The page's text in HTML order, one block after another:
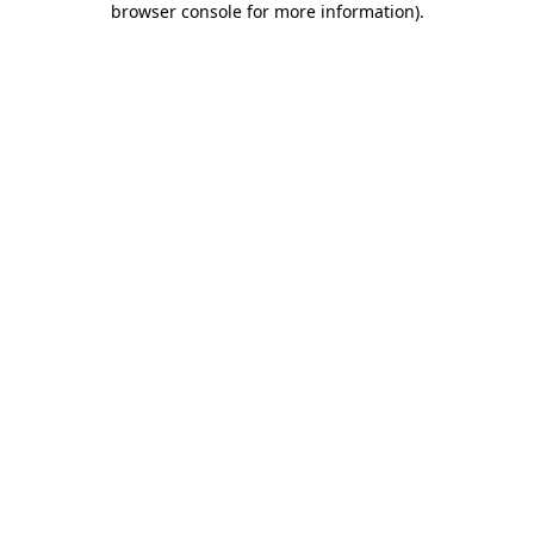
browser console for more information).